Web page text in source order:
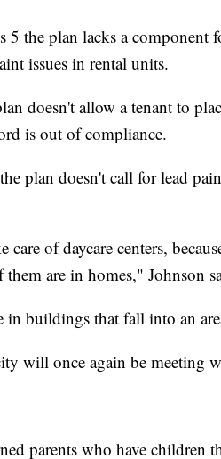
5 the plan lacks a component
issues in rental units.
doesn't allow a tenant to
is out of compliance.
plan doesn't call for lead
care of daycare centers,
them are in homes," Johnson
in buildings that fall into an
will once again be meeting
parents who have children